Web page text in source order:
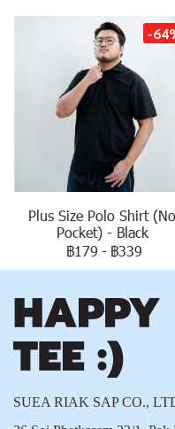
-
Plus Size Polo Shirt (No
Pocket) - Black
฿179 - ฿339
SUEA RIAK SAP CO.,